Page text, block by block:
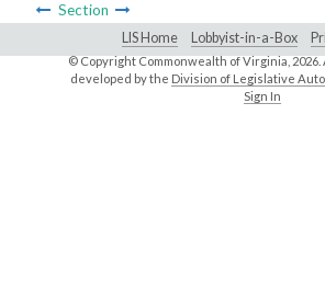
Section
LIS Home Lobbyist-in-a-Box
© Copyright Commonwealth of Virginia,
developed by the Division of Legislative
Sign In